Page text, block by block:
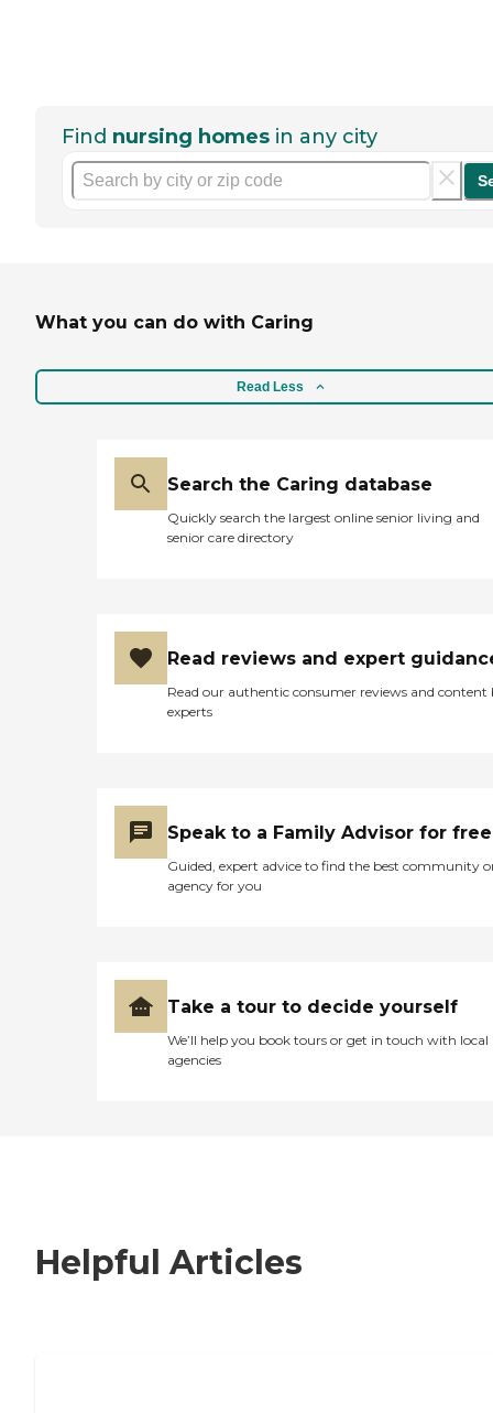
Find nursing homes in any city
What you can do with Caring
Read Less
Search the Caring database
Quickly search the largest online senior living and
senior care directory
Read reviews and expert
Read our authentic consumer reviews and content
experts
Speak to a Family Advisor for free
Guided, expert advice to find the best community
agency for you
Take a tour to decide yourself
We’ll help you book tours or get in touch with local
agencies
Helpful Articles